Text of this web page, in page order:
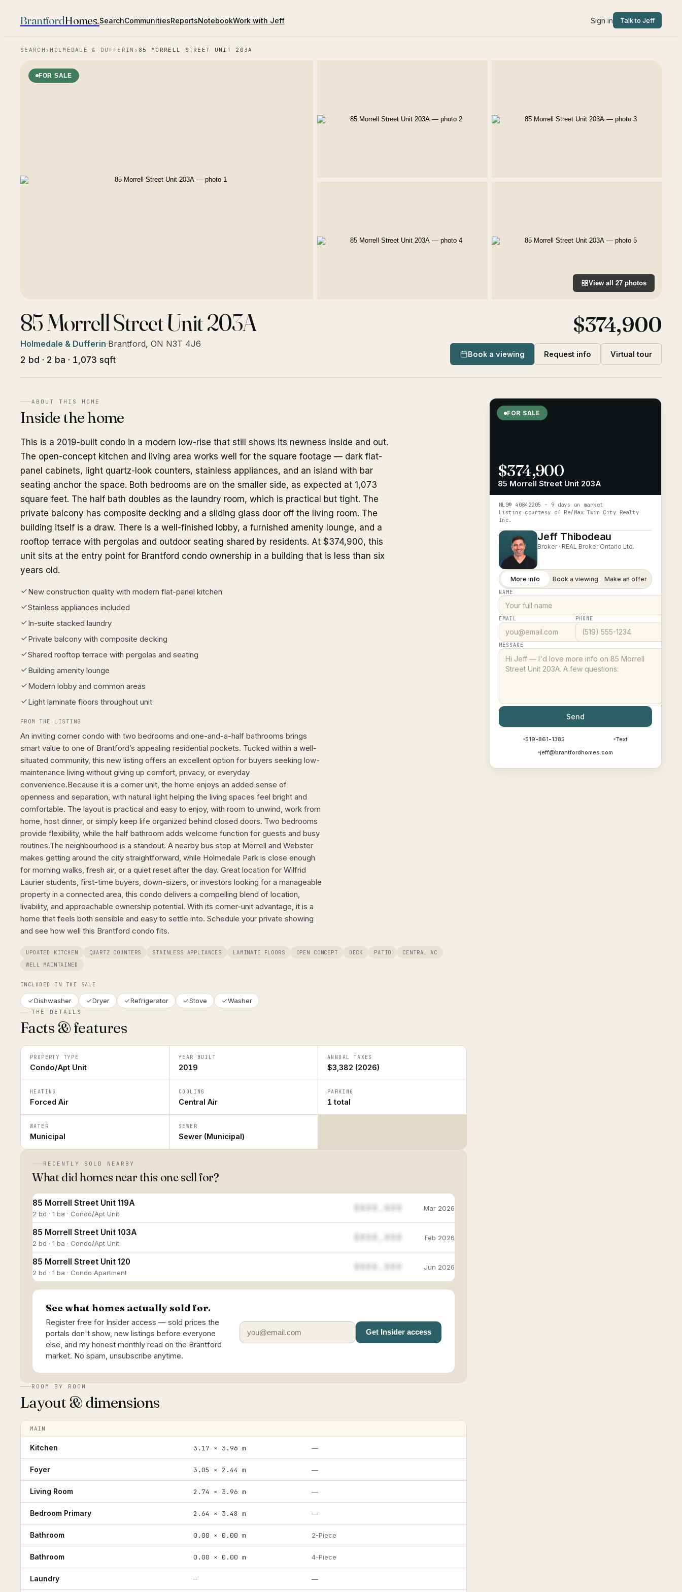
BrantfordHomes.SearchCommunitiesReportsNotebookWork with Jeff Sign in Talk to Jeff
SEARCH › HOLMEDALE & DUFFERIN › 85 MORRELL STREET UNIT 203A
FOR SALE
View all 27 photos
85 Morrell Street Unit 203A
Holmedale & Dufferin·Brantford, ON N3T 4J6
2 bd · 2 ba · 1,073 sqft
$374,900
Book a viewing Request info Virtual tour
ABOUT THIS HOME
Inside the home
This is a 2019-built condo in a modern low-rise that still shows its newness inside and out.
The open-concept kitchen and living area works well for the square footage — dark flat-
panel cabinets, light quartz-look counters, stainless appliances, and an island with bar
seating anchor the space. Both bedrooms are on the smaller side, as expected at 1,073
square feet. The half bath doubles as the laundry room, which is practical but tight. The
private balcony has composite decking and a sliding glass door off the living room. The
building itself is a draw. There is a well-finished lobby, a furnished amenity lounge, and a
rooftop terrace with pergolas and outdoor seating shared by residents. At $374,900, this
unit sits at the entry point for Brantford condo ownership in a building that is less than six
years old.
New construction quality with modern flat-panel kitchen
Stainless appliances included
In-suite stacked laundry
Private balcony with composite decking
Shared rooftop terrace with pergolas and seating
Building amenity lounge
Modern lobby and common areas
Light laminate floors throughout unit
FROM THE LISTING
An inviting corner condo with two bedrooms and one-and-a-half bathrooms brings
smart value to one of Brantford’s appealing residential pockets. Tucked within a well-
situated community, this new listing offers an excellent option for buyers seeking low-
maintenance living without giving up comfort, privacy, or everyday
convenience.Because it is a corner unit, the home enjoys an added sense of
openness and separation, with natural light helping the living spaces feel bright and
comfortable. The layout is practical and easy to enjoy, with room to unwind, work from
home, host dinner, or simply keep life organized behind closed doors. Two bedrooms
provide flexibility, while the half bathroom adds welcome function for guests and busy
routines.The neighbourhood is a standout. A nearby bus stop at Morrell and Webster
makes getting around the city straightforward, while Holmedale Park is close enough
for morning walks, fresh air, or a quiet reset after the day. Great location for Wilfrid
Laurier students, first-time buyers, down-sizers, or investors looking for a manageable
property in a connected area, this condo delivers a compelling blend of location,
livability, and approachable ownership potential. With its corner-unit advantage, it is a
home that feels both sensible and easy to settle into. Schedule your private showing
and see how well this Brantford condo fits.
UPDATED KITCHEN QUARTZ COUNTERS STAINLESS APPLIANCES LAMINATE FLOORS OPEN CONCEPT DECK PATIO
CENTRAL AC
WELL MAINTAINED
INCLUDED IN THE SALE
Dishwasher Dryer Refrigerator Stove Washer
THE DETAILS
Facts & features
PROPERTY TYPE
Condo/Apt Unit
YEAR BUILT
2019
ANNUAL TAXES
$3,382 (2026)
HEATING
Forced Air
COOLING
Central Air
PARKING
1 total
WATER
Municipal
SEWER
Sewer (Municipal)
RECENTLY SOLD NEARBY
What did homes near this one sell for?
85 Morrell Street Unit 119A
2 bd · 1 ba · Condo/Apt Unit
Mar 2026
85 Morrell Street Unit 103A
2 bd · 1 ba · Condo/Apt Unit
Feb 2026
85 Morrell Street Unit 120
2 bd · 1 ba · Condo Apartment
Jun 2026
See what homes actually sold for.
Register free for Insider access — sold prices the
portals don't show, new listings before everyone
else, and my honest monthly read on the Brantford
market. No spam, unsubscribe anytime.
Get Insider access
ROOM BY ROOM
Layout & dimensions
MAIN
Kitchen 3.17 × 3.96 m —
Foyer 3.05 × 2.44 m —
Living Room 2.74 × 3.96 m —
Bedroom Primary 2.64 × 3.48 m —
Bathroom 0.00 × 0.00 m 2-Piece
Bathroom 0.00 × 0.00 m 4-Piece
Laundry — —
FOR SALE
$374,900
85 Morrell Street Unit 203A
MLS® 40842205
· 9 days on market
Listing courtesy of Re/Max Twin City Realty
Inc.
Jeff Thibodeau
Broker · REAL Broker Ontario Ltd.
More info Book a viewing Make an offer
NAME
EMAIL PHONE
MESSAGE
Send
519-861-1385
Text
jeff@brantfordhomes.com